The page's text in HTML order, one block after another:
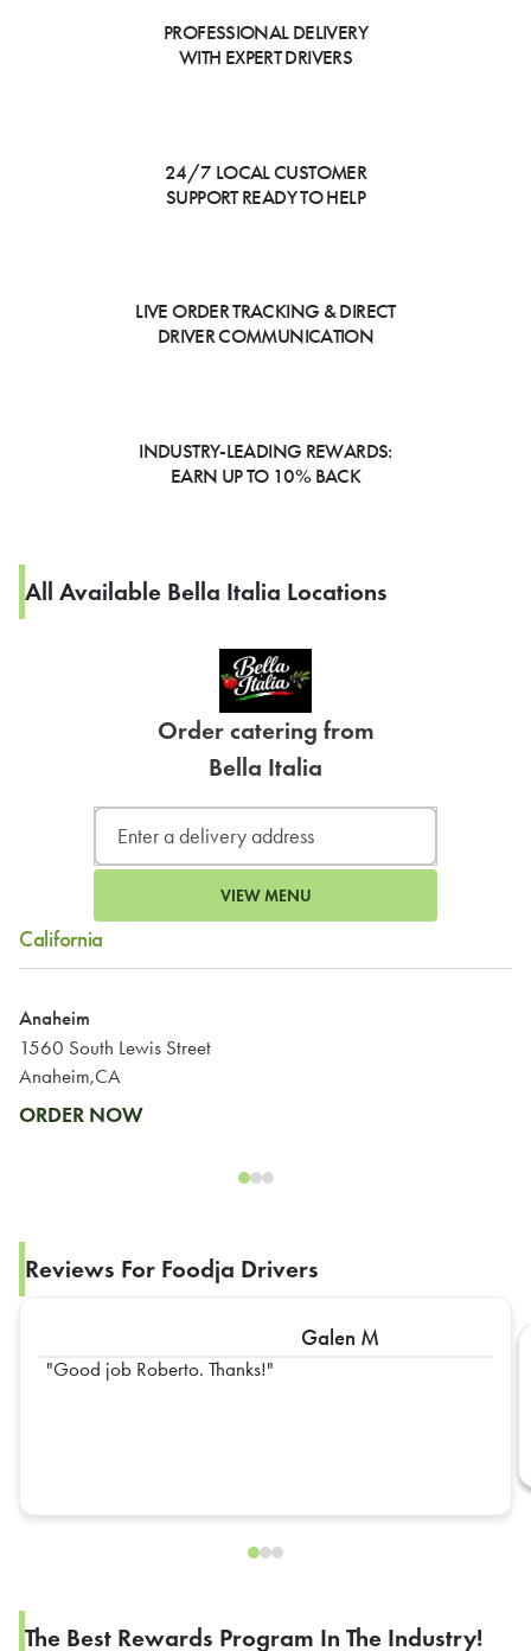
PROFESSIONAL DELIVERY
WITH EXPERT DRIVERS
24/7 LOCAL CUSTOMER
SUPPORT READY TO HELP
LIVE ORDER TRACKING & DIRECT
DRIVER COMMUNICATION
INDUSTRY-LEADING REWARDS:
EARN UP TO 10% BACK
All Available Bella Italia Locations
Order catering from
Bella Italia
VIEW MENU
California
Anaheim
1560 South Lewis Street
Anaheim,CA
ORDER NOW
Reviews For Foodja Drivers
Galen M
Good job Roberto. Thanks!
The Best Rewards Program In The Industry!